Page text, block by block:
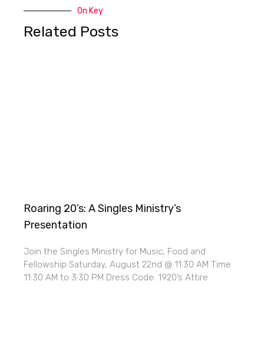
On Key
Related Posts
Roaring 20’s: A Singles Ministry’s
Presentation
Join the Singles Ministry for Music, Food and
Fellowship Saturday, August 22nd @ 11:30 AM Time
11:30 AM to 3:30 PM Dress Code: 1920’s Attire